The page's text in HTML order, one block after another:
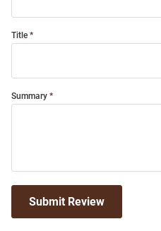
Title
Summary
Submit Review